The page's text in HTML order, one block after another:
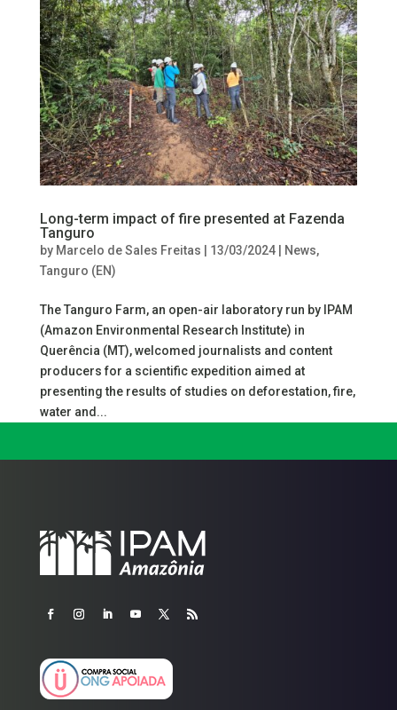
Long-term impact of fire presented at Fazenda
Tanguro
by Marcelo de Sales Freitas 13/03/2024| News,
Tanguro (EN)
The Tanguro Farm, an open-air laboratory run by IPAM
(Amazon Environmental Research Institute) in
Querência (MT), welcomed journalists and content
producers for a scientific expedition aimed at
presenting the results of studies on deforestation, fire,
water and...